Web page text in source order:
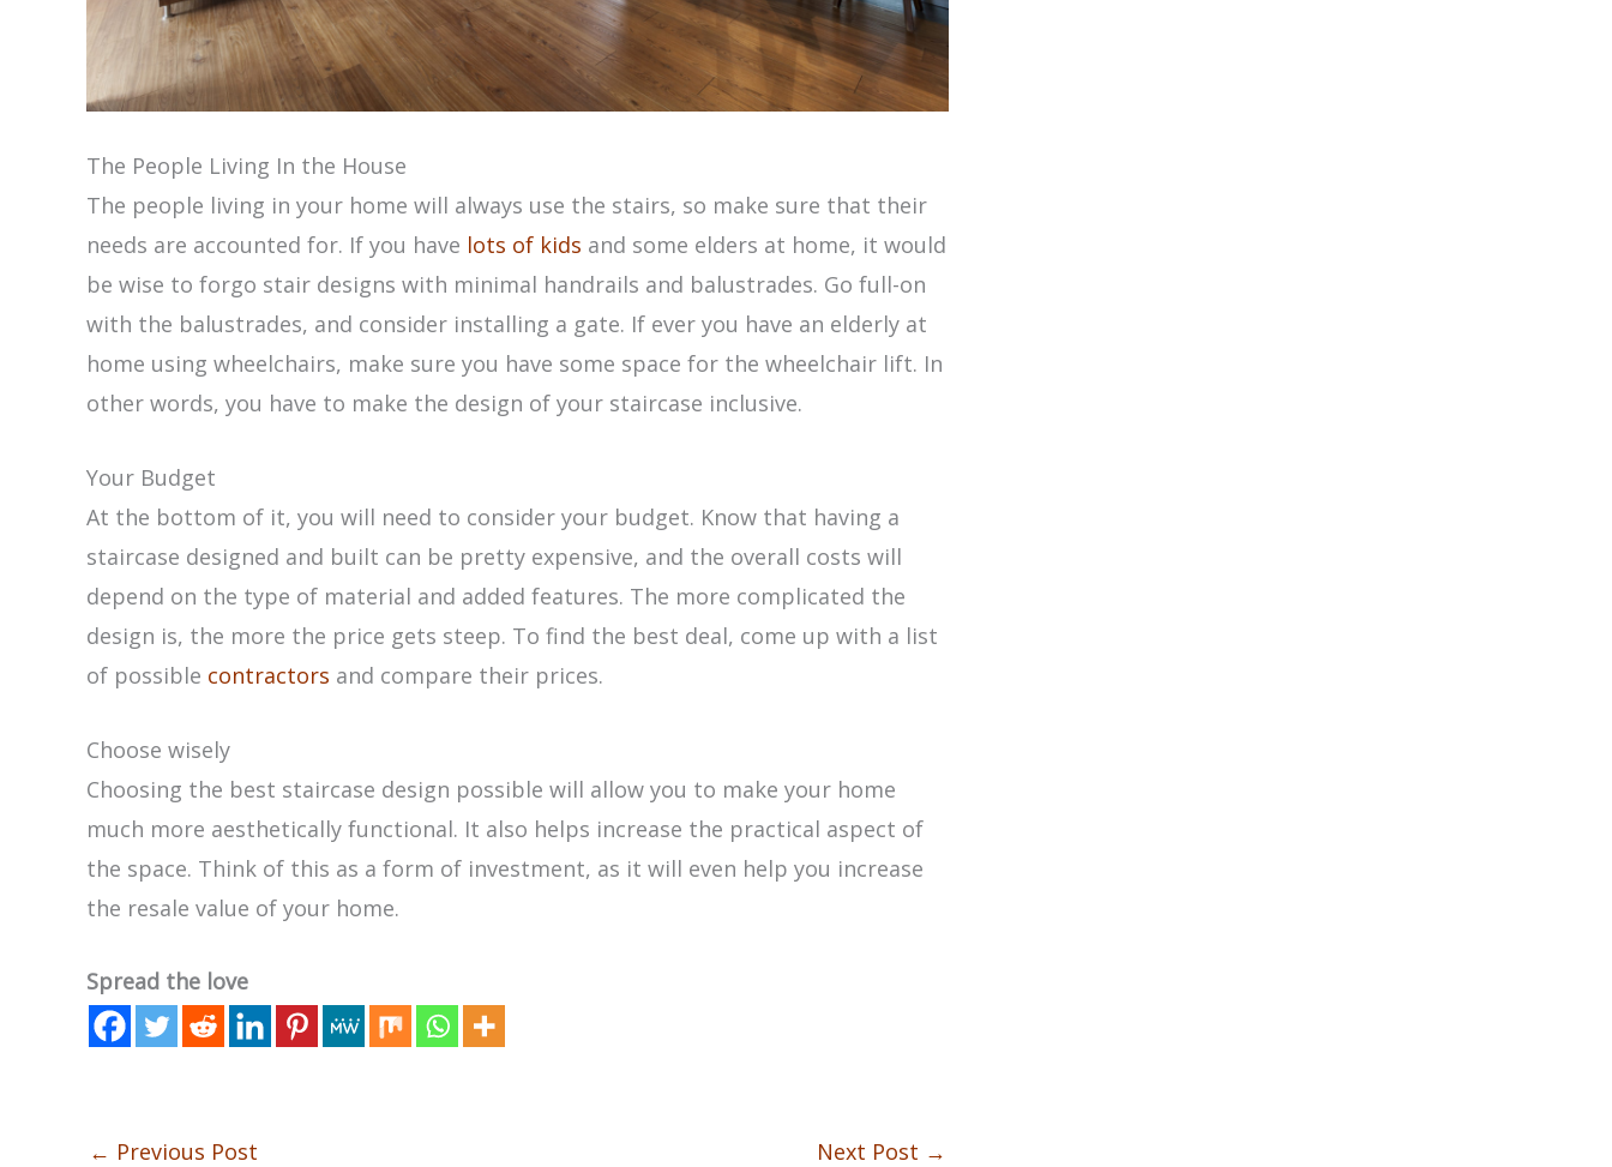
The People Living In the House
The people living in your home will always use the stairs, so make sure that their
needs are accounted for. If you have lots of kids and some elders at home, it would
be wise to forgo stair designs with minimal handrails and balustrades. Go full-on
with the balustrades, and consider installing a gate. If ever you have an elderly at
home using wheelchairs, make sure you have some space for the wheelchair lift. In
other words, you have to make the design of your staircase inclusive.
Your Budget
At the bottom of it, you will need to consider your budget. Know that having a
staircase designed and built can be pretty expensive, and the overall costs will
depend on the type of material and added features. The more complicated the
design is, the more the price gets steep. To find the best deal, come up with a list
of possible contractors and compare their prices.
Choose wisely
Choosing the best staircase design possible will allow you to make your home
much more aesthetically functional. It also helps increase the practical aspect of
the space. Think of this as a form of investment, as it will even help you increase
the resale value of your home.
Spread the love
← Previous Post Next Post →